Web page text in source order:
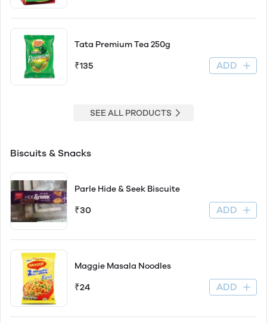
Tata Premium Tea 250g
₹135 ADD
SEE ALL PRODUCTS
Biscuits & Snacks
Parle Hide & Seek Biscuite
₹30 ADD
Maggie Masala Noodles
₹24 ADD